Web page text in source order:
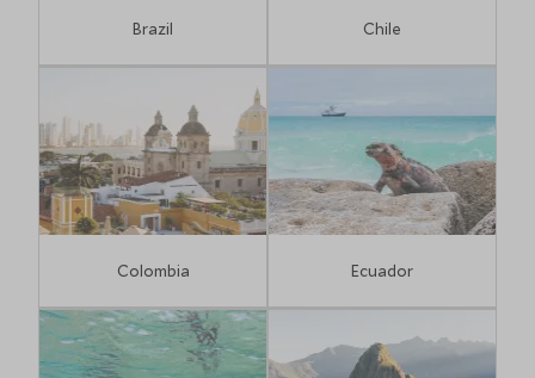
Brazil Chile
Colombia Ecuador